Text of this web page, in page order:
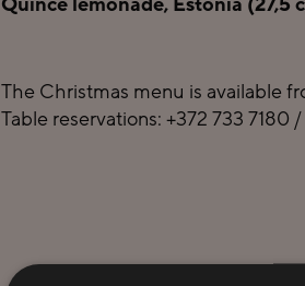
The Christmas menu is available
Table reservations: +372 733 7180 /